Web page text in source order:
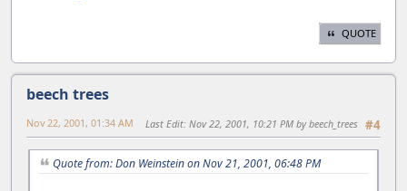
QUOTE
beech trees
#4
Nov 22, 2001, 01:34 AM Last Edit: Nov 22, 2001, 10:21 PM by beech_trees
Quote from: Don Weinstein on Nov 21, 2001, 06:48 PM